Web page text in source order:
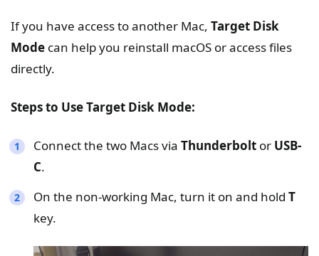
If you have access to another Mac, Target Disk
Mode can help you reinstall macOS or access files
directly.
Steps to Use Target Disk Mode:
Connect the two Macs via Thunderbolt or USB-
C.
On the non-working Mac, turn it on and hold T
key.